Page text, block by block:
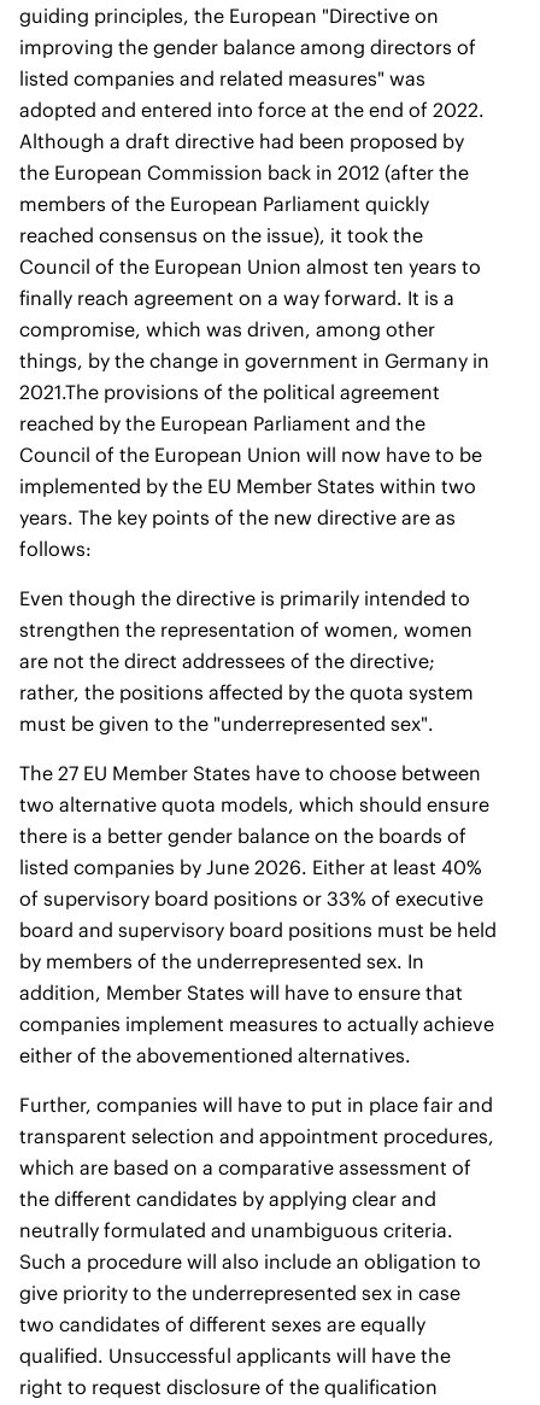
guiding principles, the European "Directive on
improving the gender balance among directors of
listed companies and related measures" was
adopted and entered into force at the end of 2022.
Although a draft directive had been proposed by
the European Commission back in 2012 (after the
members of the European Parliament quickly
reached consensus on the issue), it took the
Council of the European Union almost ten years to
finally reach agreement on a way forward. It is a
compromise, which was driven, among other
things, by the change in government in Germany in
2021.The provisions of the political agreement
reached by the European Parliament and the
Council of the European Union will now have to be
implemented by the EU Member States within two
years. The key points of the new directive are as
follows:
Even though the directive is primarily intended to
strengthen the representation of women, women
are not the direct addressees of the directive;
rather, the positions affected by the quota system
must be given to the "underrepresented sex".
The 27 EU Member States have to choose between
two alternative quota models, which should ensure
there is a better gender balance on the boards of
listed companies by June 2026. Either at least 40%
of supervisory board positions or 33% of executive
board and supervisory board positions must be held
by members of the underrepresented sex. In
addition, Member States will have to ensure that
companies implement measures to actually achieve
either of the abovementioned alternatives.
Further, companies will have to put in place fair and
transparent selection and appointment procedures,
which are based on a comparative assessment of
the different candidates by applying clear and
neutrally formulated and unambiguous criteria.
Such a procedure will also include an obligation to
give priority to the underrepresented sex in case
two candidates of different sexes are equally
qualified. Unsuccessful applicants will have the
right to request disclosure of the qualification